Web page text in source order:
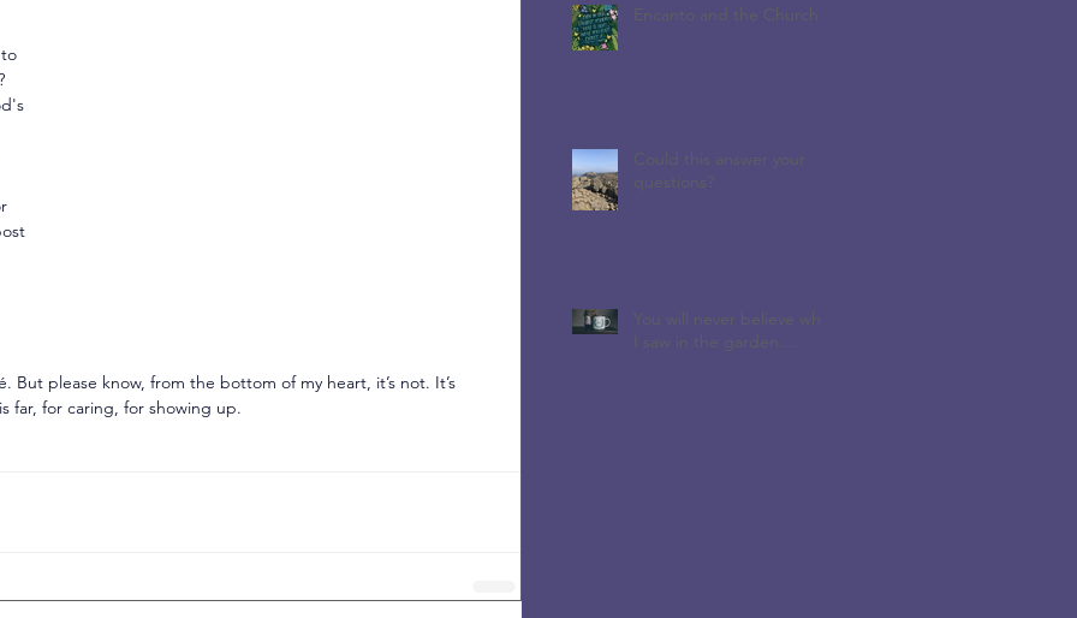
But please know, from the bottom of my heart, it’s not. It’s
for caring, for showing up.
Encanto and the Church
Could this answer your
questions?
You will never believe who
I saw in the garden....